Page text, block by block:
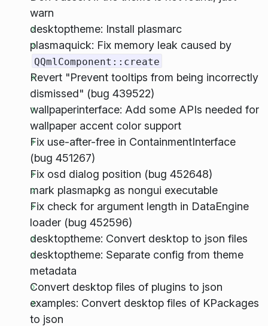
warn
desktoptheme: Install plasmarc
plasmaquick: Fix memory leak caused by
QQmlComponent::create
Revert "Prevent tooltips from being incorrectly
dismissed" (bug 439522)
wallpaperinterface: Add some APIs needed for
wallpaper accent color support
Fix use-after-free in ContainmentInterface
(bug 451267)
Fix osd dialog position (bug 452648)
mark plasmapkg as nongui executable
Fix check for argument length in DataEngine
loader (bug 452596)
desktoptheme: Convert desktop to json files
desktoptheme: Separate config from theme
metadata
Convert desktop files of plugins to json
examples: Convert desktop files of KPackages
to json